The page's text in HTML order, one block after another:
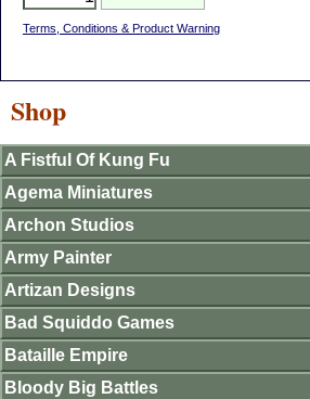
Terms, Conditions & Product Warning
Shop
A Fistful Of Kung Fu
Agema Miniatures
Archon Studios
Army Painter
Artizan Designs
Bad Squiddo Games
Bataille Empire
Bloody Big Battles